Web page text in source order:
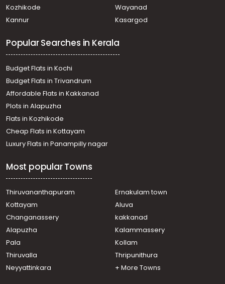
Residential Land for Sale in Palakkad, Cherpulassery,
Sreekrishnapuram
Cherpulassery
Residential Land for Sale in Palakkad, Cherpulassery,
Cherpulassery
Residential Land for Sale in Palakkad, Cherpulassery,
Karalmanna
Residential Land for Sale in Palakkad, Cherpulassery,
Cherpulassery
Residential Land for Sale in Palakkad, Cherpulassery,
Cherpulassery
Residential Land for Sale in Malappuram, Perinthalmanna,
Aliparamaba
Cherpulassery
Residential Land for Sale in Palakkad, Cherpulassery,
Cherpulassery
Residential Land for Sale in Malappuram, Perinthalmanna,
Residential Land for Sale in Palakkad, Cherpulassery,
Cherpulassery
Residential Land for Sale in Palakkad, Cherpulassery,
Cherpulassery
Residential Land for Sale in Palakkad, Cherpulassery,
Kozhikode
Wayanad
Kannur
Kasargod
Popular Searches in Kerala
Budget Flats in Kochi
Budget Flats in Trivandrum
Affordable Flats in Kakkanad
Plots in Alapuzha
Flats in Kozhikode
Cheap Flats in Kottayam
Luxury Flats in Panampilly nagar
Most popular Towns
Thiruvananthapuram
Ernakulam town
Kottayam
Aluva
Changanassery
kakkanad
Alapuzha
Kalammassery
Pala
Kollam
Thiruvalla
Thripunithura
Neyyattinkara
+ More Towns